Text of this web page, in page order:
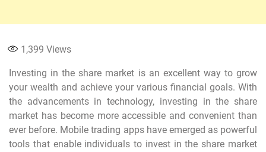
1,399 Views
Investing in the share market is an excellent way to grow
your wealth and achieve your various financial goals. With
the advancements in technology, investing in the share
market has become more accessible and convenient than
ever before. Mobile trading appshave emerged as powerful
tools that enable individuals to invest in the share market